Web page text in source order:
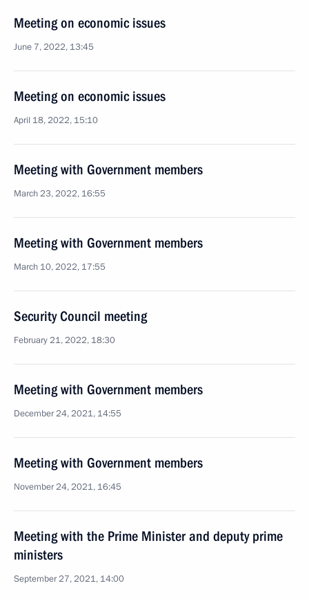
Meeting on economic issues
June 7, 2022, 13:45
Meeting on economic issues
April 18, 2022, 15:10
Meeting with Government members
March 23, 2022, 16:55
Meeting with Government members
March 10, 2022, 17:55
Security Council meeting
February 21, 2022, 18:30
Meeting with Government members
December 24, 2021, 14:55
Meeting with Government members
November 24, 2021, 16:45
Meeting with the Prime Minister and deputy prime
ministers
September 27, 2021, 14:00